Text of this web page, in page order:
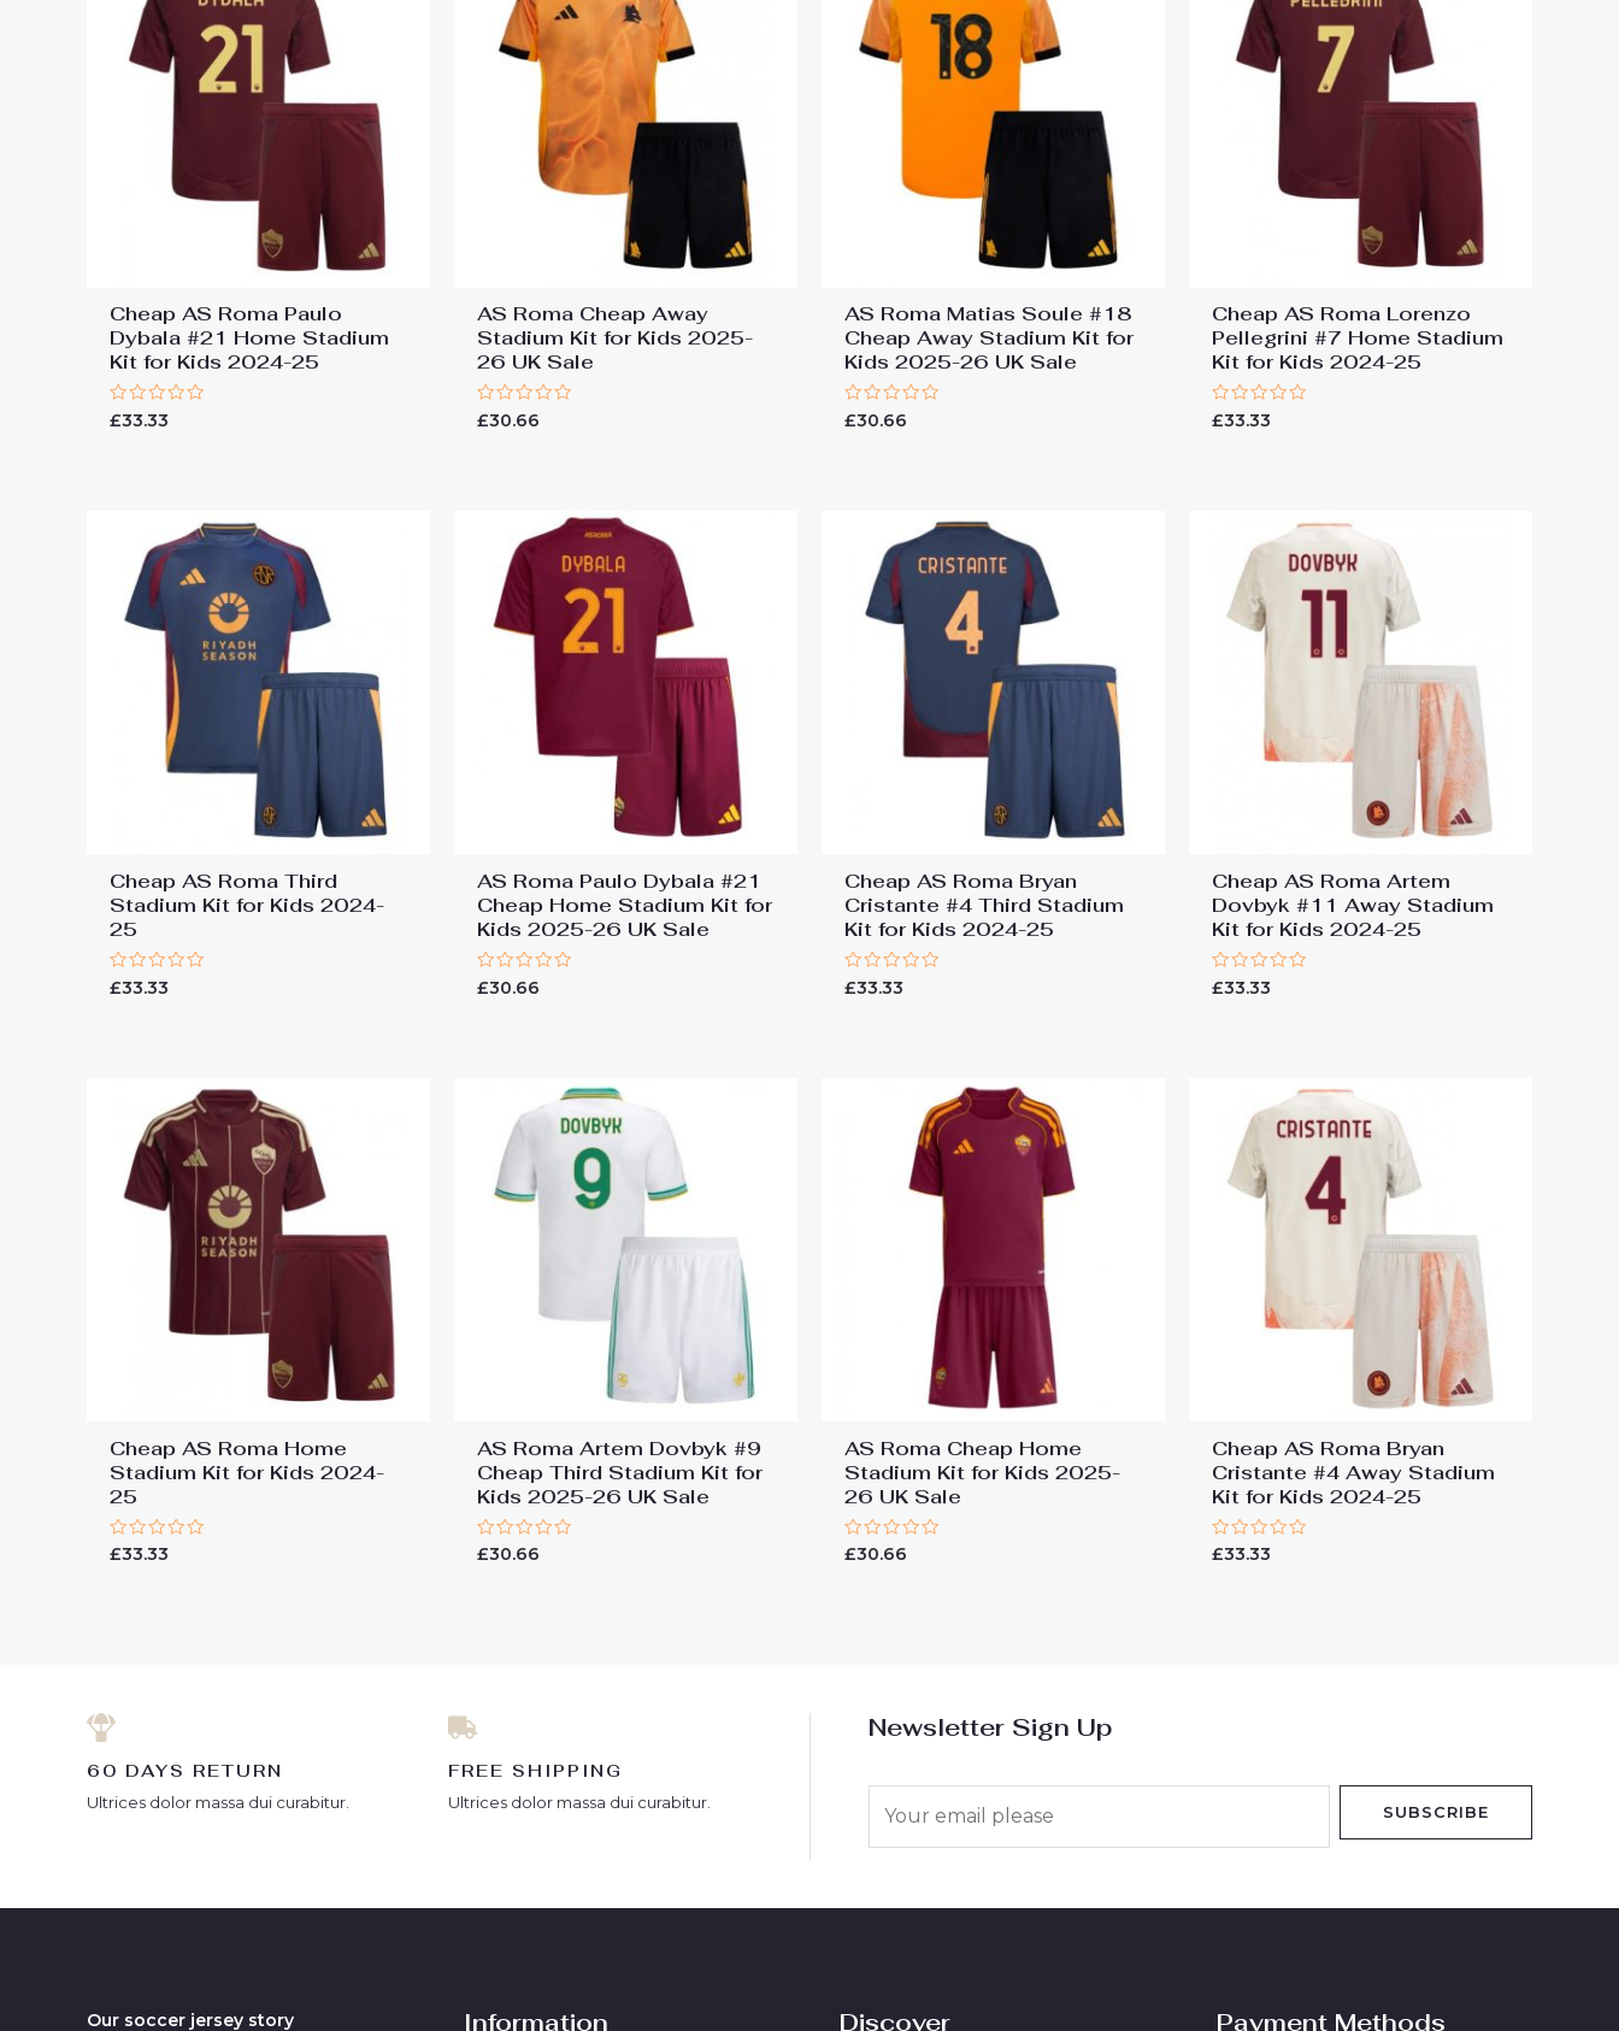
Cheap AS Roma Paulo
Dybala #21 Home Stadium
Kit for Kids 2024-25
Rated
£33.33
AS Roma Cheap Away
Stadium Kit for Kids 2025-
26 UK Sale
Rated
£30.66
AS Roma Matias Soule #18
Cheap Away Stadium Kit for
Kids 2025-26 UK Sale
Rated
£30.66
Cheap AS Roma Lorenzo
Pellegrini #7 Home Stadium
Kit for Kids 2024-25
Rated
£33.33
Cheap AS Roma Third
Stadium Kit for Kids 2024-
25
Rated
0
£33.33
AS Roma Paulo Dybala #21
Cheap Home Stadium Kit for
Kids 2025-26 UK Sale
Rated
0
£30.66
Cheap AS Roma Bryan
Cristante #4 Third Stadium
Kit for Kids 2024-25
Rated
0
£33.33
Cheap AS Roma Artem
Dovbyk #11 Away Stadium
Kit for Kids 2024-25
Rated
0
£33.33
Cheap AS Roma Home
Stadium Kit for Kids 2024-
25
Rated
£33.33
AS Roma Artem Dovbyk #9
Cheap Third Stadium Kit for
Kids 2025-26 UK Sale
Rated
£30.66
AS Roma Cheap Home
Stadium Kit for Kids 2025-
26 UK Sale
Rated
£30.66
Cheap AS Roma Bryan
Cristante #4 Away Stadium
Kit for Kids 2024-25
Rated
£33.33
60 DAYS RETURN
Ultrices dolor massa dui curabitur.
FREE SHIPPING
Ultrices dolor massa dui curabitur.
Newsletter Sign Up
SUBSCRIBE
Our soccer jersey story Information Discover Payment Methods